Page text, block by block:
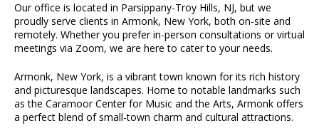
Our office is located in Parsippany-Troy Hills, NJ, but we
proudly serve clients in Armonk, New York, both on-site and
remotely. Whether you prefer in-person consultations or virtual
meetings via Zoom, we are here to cater to your needs.
Armonk, New York, is a vibrant town known for its rich history
and picturesque landscapes. Home to notable landmarks such
as the Caramoor Center for Music and the Arts, Armonk offers
a perfect blend of small-town charm and cultural attractions.